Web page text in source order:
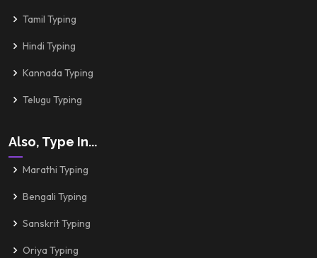
Tamil Typing
Hindi Typing
Kannada Typing
Telugu Typing
Also, Type In...
Marathi Typing
Bengali Typing
Sanskrit Typing
Oriya Typing